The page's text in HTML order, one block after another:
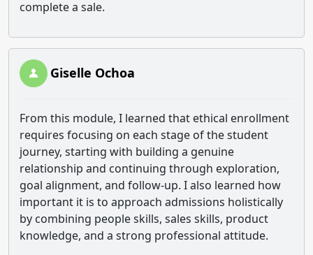
complete a sale.
Giselle Ochoa
From this module, I learned that ethical enrollment
requires focusing on each stage of the student
journey, starting with building a genuine
relationship and continuing through exploration,
goal alignment, and follow-up. I also learned how
important it is to approach admissions holistically
by combining people skills, sales skills, product
knowledge, and a strong professional attitude.